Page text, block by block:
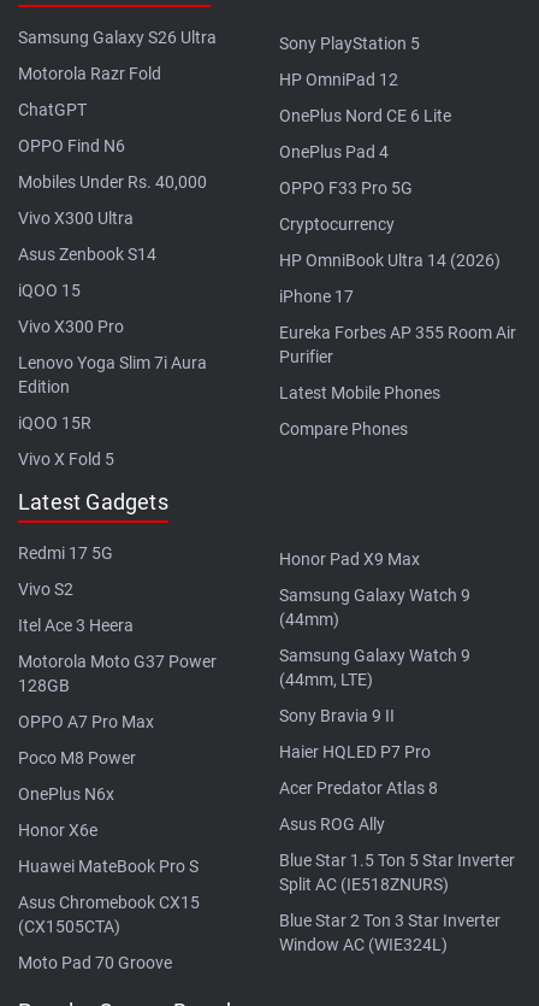
Samsung Galaxy S26 Ultra
Motorola Razr Fold
ChatGPT
OPPO Find N6
Mobiles Under Rs. 40,000
Vivo X300 Ultra
Asus Zenbook S14
iQOO 15
Vivo X300 Pro
Lenovo Yoga Slim 7i Aura
Edition
iQOO 15R
Vivo X Fold 5
Sony PlayStation 5
HP OmniPad 12
OnePlus Nord CE 6 Lite
OnePlus Pad 4
OPPO F33 Pro 5G
Cryptocurrency
HP OmniBook Ultra 14 (2026)
iPhone 17
Eureka Forbes AP 355 Room Air
Purifier
Latest Mobile Phones
Compare Phones
Latest Gadgets
Redmi 17 5G
Vivo S2
Itel Ace 3 Heera
Motorola Moto G37 Power
128GB
OPPO A7 Pro Max
Poco M8 Power
OnePlus N6x
Honor X6e
Huawei MateBook Pro S
Asus Chromebook CX15
(CX1505CTA)
Moto Pad 70 Groove
Honor Pad X9 Max
Samsung Galaxy Watch 9
(44mm)
Samsung Galaxy Watch 9
(44mm, LTE)
Sony Bravia 9 II
Haier HQLED P7 Pro
Acer Predator Atlas 8
Asus ROG Ally
Blue Star 1.5 Ton 5 Star Inverter
Split AC (IE518ZNURS)
Blue Star 2 Ton 3 Star Inverter
Window AC (WIE324L)